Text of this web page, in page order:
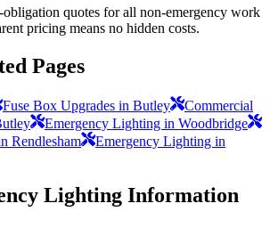
quotes for all non-emergency work
pricing means no hidden costs.
Pages
Fuse Box Upgrades in Butley
Commercial
Emergency Lighting in Woodbridge
Rendlesham
Emergency Lighting in
Lighting Information